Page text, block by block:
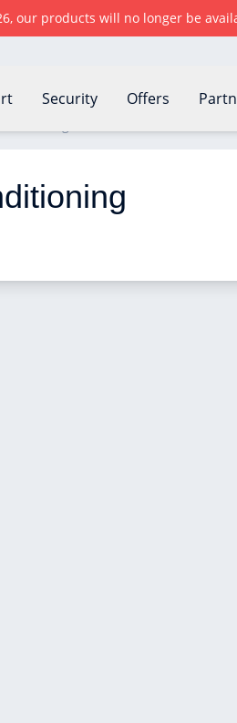
our products will no longer be
Security Offers